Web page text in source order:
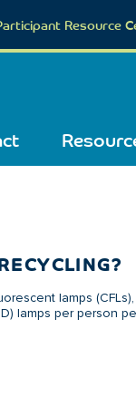
Resource
lamps
lamps per person